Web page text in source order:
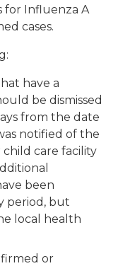
for Influenza A
cases.
have a
be dismissed
from the date
notified of the
child care facility
been
period, but
local health
or